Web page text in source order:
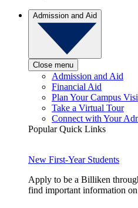
Admission and Aid
Close menu
Admission and Aid
Financial Aid
Plan Your Campus
Take a Virtual Tour
Connect with Your
Popular Quick Links
New First-Year Students
Apply to be a Billiken
find important information